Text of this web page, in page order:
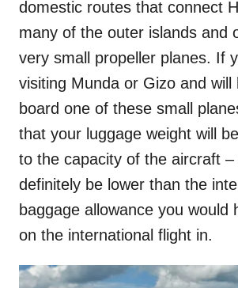
domestic routes that connect
many of the outer islands and
very small propeller planes. If
visiting Munda or Gizo and will
board one of these small
that your luggage weight will
to the capacity of the aircraft –
definitely be lower than the
baggage allowance you would
on the international flight in.